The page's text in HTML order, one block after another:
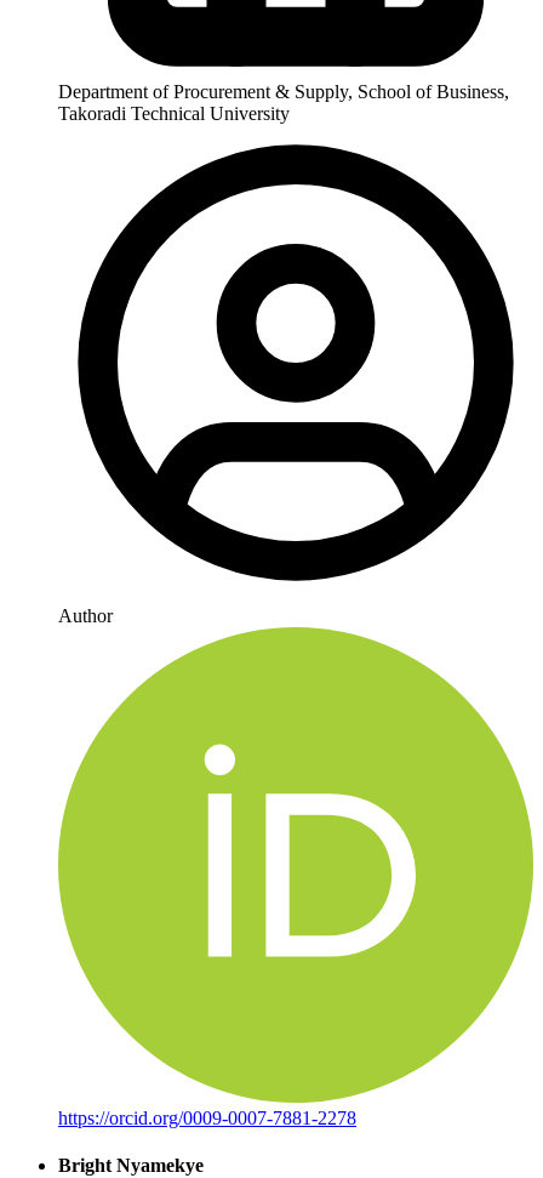
Department of Procurement & Supply, School of Business,
Takoradi Technical University
Author
https://orcid.org/0009-0007-7881-2278
Bright Nyamekye